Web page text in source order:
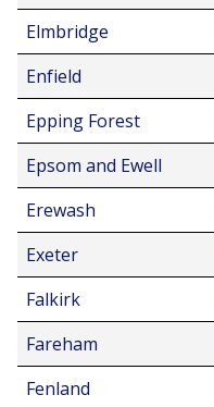
Elmbridge
Enfield
Epping Forest
Epsom and Ewell
Erewash
Exeter
Falkirk
Fareham
Fenland